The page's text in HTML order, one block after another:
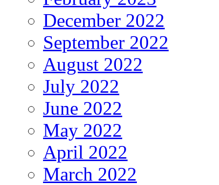
December 2022
September 2022
August 2022
July 2022
June 2022
May 2022
April 2022
March 2022